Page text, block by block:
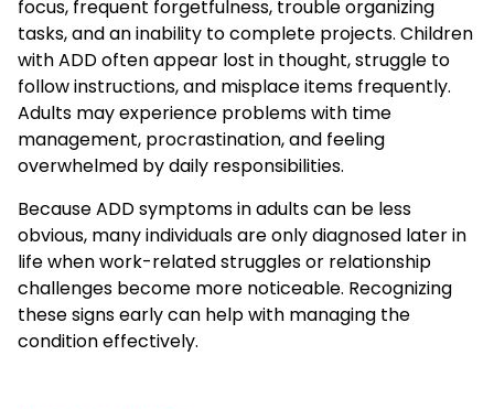
focus, frequent forgetfulness, trouble organizing
tasks, and an inability to complete projects. Children
with ADD often appear lost in thought, struggle to
follow instructions, and misplace items frequently.
Adults may experience problems with time
management, procrastination, and feeling
overwhelmed by daily responsibilities.
Because ADD symptoms in adults can be less
obvious, many individuals are only diagnosed later in
life when work-related struggles or relationship
challenges become more noticeable. Recognizing
these signs early can help with managing the
condition effectively.